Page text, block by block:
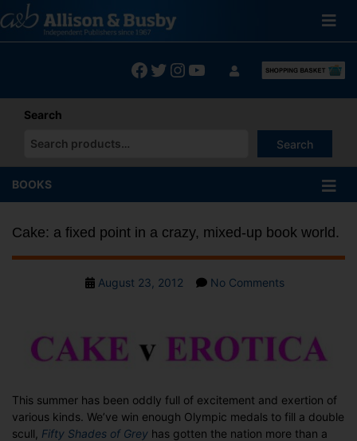
to
content
Facebook
Twitter
Instagram
YouTube
Search
Search
When autocomplete results are available use up and down
BOOKS
Cake: a fixed point in a crazy, mixed-up book world.
PostAugust 23, 2012 No Commentson
point
in
crazy,
mixed-
up
This summer has been oddly full of excitement and exertion of
various kinds. We’ve win enough Olympic medals to fill a double
scull, Fifty Shades of Grey has gotten the nation more than a